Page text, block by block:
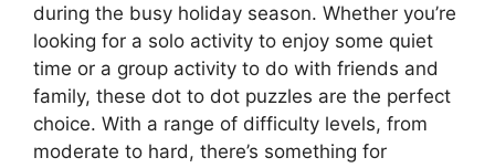
during the busy holiday season. Whether you’re
looking for a solo activity to enjoy some quiet
time or a group activity to do with friends and
family, these dot to dot puzzles are the perfect
choice. With a range of difficulty levels, from
moderate to hard, there’s something for